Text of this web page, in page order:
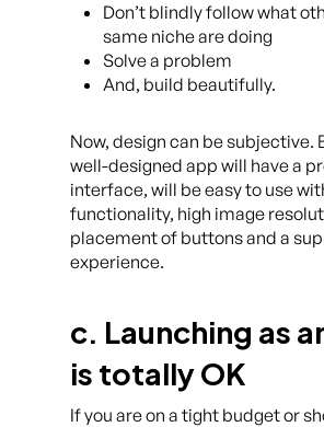
Don’t blindly follow what
same niche are doing
Solve a problem
And, build beautifully.
Now, design can be subjective.
well-designed app will have a
interface, will be easy to use
functionality, high image
placement of buttons and a
experience.
c. Launching as
is totally OK
If you are on a tight budget or